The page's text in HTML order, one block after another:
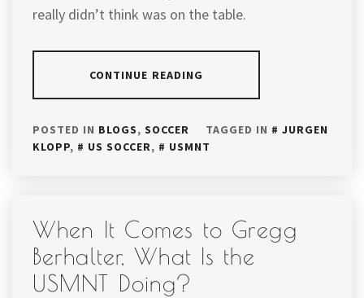
really didn’t think was on the table.
CONTINUE READING
POSTED IN BLOGS, SOCCER TAGGED IN
JURGEN
KLOPP, US SOCCER, USMNT
When It Comes to Gregg
Berhalter, What Is the
USMNT Doing?